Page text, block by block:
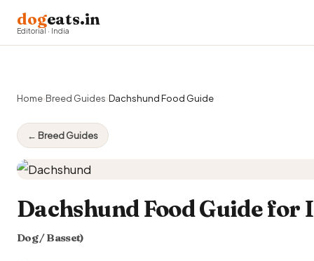
dogeats.in
Editorial · India
Home›Breed Guides›Dachshund Food Guide
← Breed Guides
Dachshund Food Guide for
Dog / Basset)